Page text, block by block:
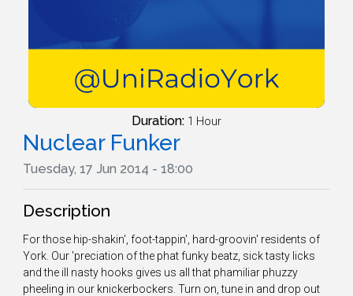
Duration: 1 Hour
Nuclear Funker
Tuesday, 17 Jun 2014 - 18:00
Description
For those hip-shakin', foot-tappin', hard-groovin' residents of
York. Our 'preciation of the phat funky beatz, sick tasty licks
and the ill nasty hooks gives us all that phamiliar phuzzy
pheeling in our knickerbockers. Turn on, tune in and drop out